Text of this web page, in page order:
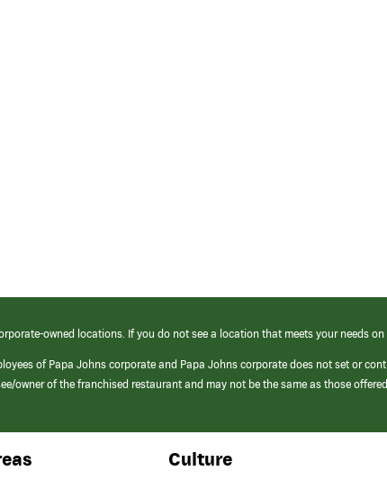
owned locations. If you do not see a location that meets your needs
of Papa Johns corporate and Papa Johns corporate does not set or
owner of the franchised restaurant and may not be the same as those
Culture